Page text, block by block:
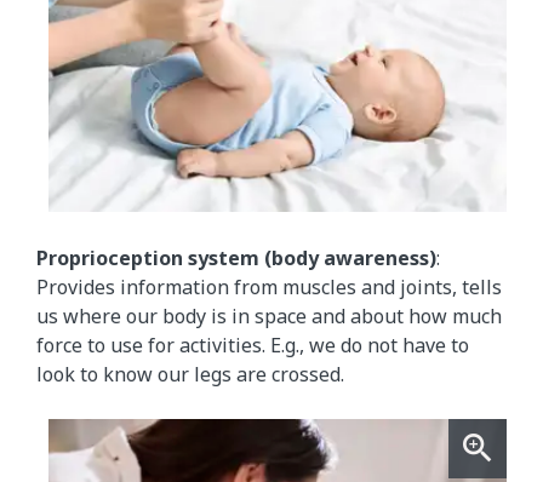
Proprioception system (body awareness):
Provides information from muscles and joints, tells
us where our body is in space and about how much
force to use for activities. E.g., we do not have to
look to know our legs are crossed.